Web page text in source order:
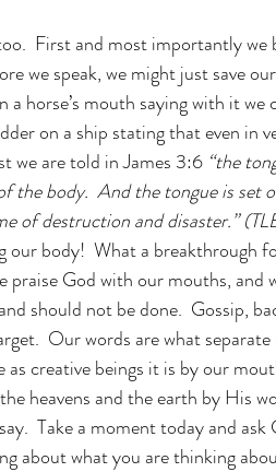
First and most importantly
we speak, we might just save
horse’s mouth saying with it we
on a ship stating that even in
we are told in James 3:6 “the
the body.  And the tongue is set
of destruction and disaster.”
body!  What a breakthrough
praise God with our mouths, and
should not be done.  Gossip,
Our words are what
as creative beings it is by our
heavens and the earth by His
Take a moment today and ask
about what you are thinking